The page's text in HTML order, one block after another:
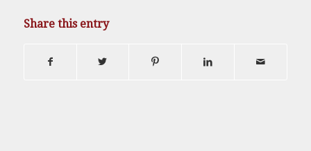
Share this entry